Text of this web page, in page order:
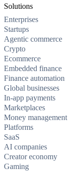
Solutions
Enterprises
Startups
Agentic commerce
Crypto
Ecommerce
Embedded finance
Finance automation
Global businesses
In-app payments
Marketplaces
Money management
Platforms
SaaS
AI companies
Creator economy
Gaming